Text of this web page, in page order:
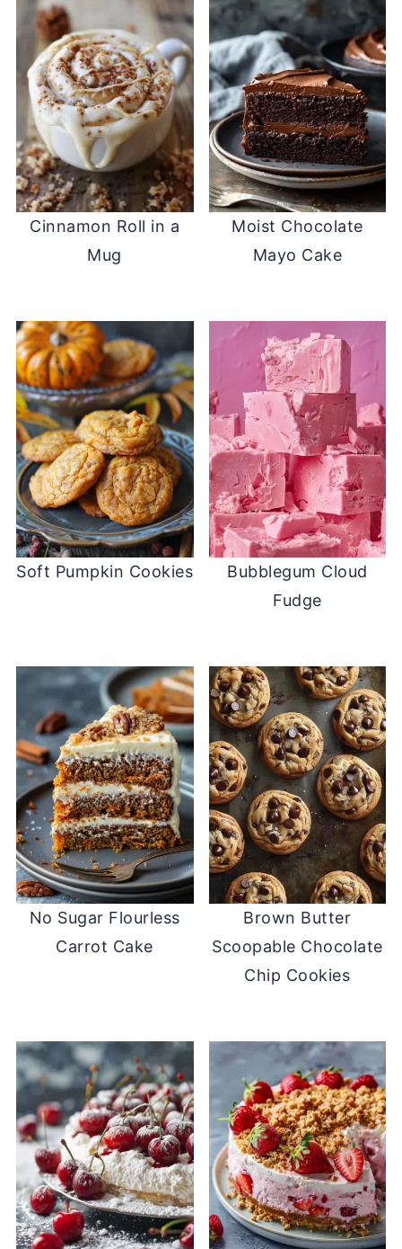
Cinnamon Roll in a
Mug
Moist Chocolate
Mayo Cake
Soft Pumpkin Cookies
Bubblegum Cloud
Fudge
No Sugar Flourless
Carrot Cake
Brown Butter
Scoopable Chocolate
Chip Cookies